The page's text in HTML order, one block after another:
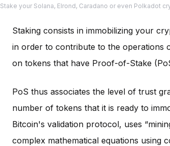
Stake your Solana, Elrond, Caradano or even Polkadot
Staking consists in immobilizing your
in order to contribute to the operations
on tokens that have Proof-of-Stake
PoS thus associates the level of trust
number of tokens that it is ready to
Bitcoin's validation protocol, uses
complex mathematical equations using